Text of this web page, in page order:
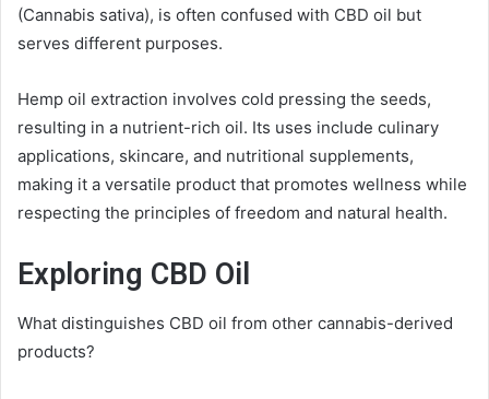
(Cannabis sativa), is often confused with CBD oil but
serves different purposes.
Hemp oil extraction involves cold pressing the seeds,
resulting in a nutrient-rich oil. Its uses include culinary
applications, skincare, and nutritional supplements,
making it a versatile product that promotes wellness while
respecting the principles of freedom and natural health.
Exploring CBD Oil
What distinguishes CBD oil from other cannabis-derived
products?